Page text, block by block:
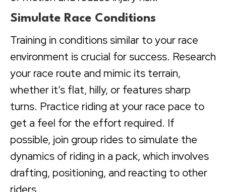
Simulate Race Conditions
Training in conditions similar to your race
environment is crucial for success. Research
your race route and mimic its terrain,
whether it’s flat, hilly, or features sharp
turns. Practice riding at your race pace to
get a feel for the effort required. If
possible, join group rides to simulate the
dynamics of riding in a pack, which involves
drafting, positioning, and reacting to other
riders.